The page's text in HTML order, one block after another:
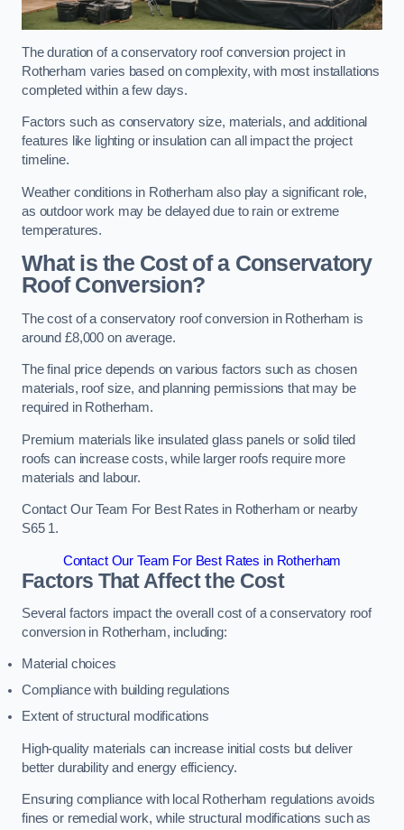
The duration of a conservatory roof conversion project in
Rotherham varies based on complexity, with most installations
completed within a few days.
Factors such as conservatory size, materials, and additional
features like lighting or insulation can all impact the project
timeline.
Weather conditions in Rotherham also play a significant role,
as outdoor work may be delayed due to rain or extreme
temperatures.
What is the Cost of a Conservatory
Roof Conversion?
The cost of a conservatory roof conversion in Rotherham is
around £8,000 on average.
The final price depends on various factors such as chosen
materials, roof size, and planning permissions that may be
required in Rotherham.
Premium materials like insulated glass panels or solid tiled
roofs can increase costs, while larger roofs require more
materials and labour.
Contact Our Team For Best Rates in Rotherham or nearby
S65 1.
Contact Our Team For Best Rates in Rotherham
Factors That Affect the Cost
Several factors impact the overall cost of a conservatory roof
conversion in Rotherham, including:
Material choices
Compliance with building regulations
Extent of structural modifications
High-quality materials can increase initial costs but deliver
better durability and energy efficiency.
Ensuring compliance with local Rotherham regulations avoids
fines or remedial work, while structural modifications such as